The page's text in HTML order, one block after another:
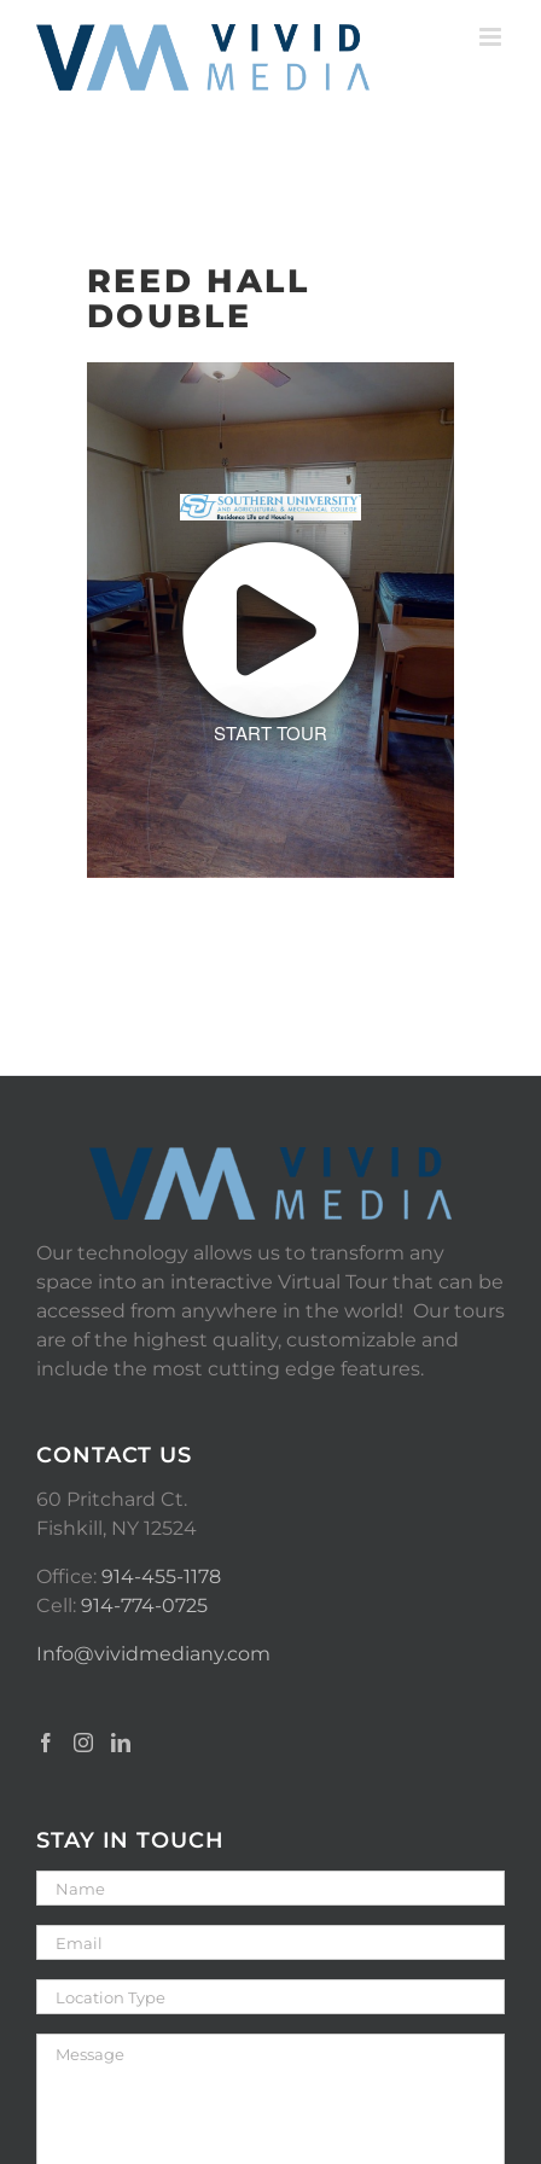
content
REED HALL
DOUBLE
START TOUR
Our technology allows us to transform any
space into an interactive Virtual Tour that can be
accessed from anywhere in the world! Our tours
are of the highest quality, customizable and
include the most cutting edge features.
CONTACT US
60 Pritchard Ct.
Fishkill, NY 12524
Office: 914-455-1178
Cell: 914-774-0725
Info@vividmediany.com
STAY IN TOUCH